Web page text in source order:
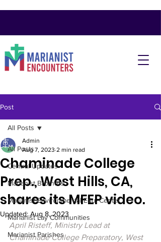
Post
All Posts
Central Updates
Marianist Brothers
Marianist Environmental Edu. Center
Marianist Lay Communities
Marianist Parishes
All Posts
Chaminade College
Prep., West Hills, CA,
shares its MFEP video.
Admin
Aug 7, 2023 2 min read
Updated:Aug 8, 2023
April Risteff, Ministry Lead at
Chaminade College Preparatory, West